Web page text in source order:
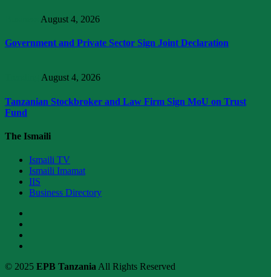
August 4, 2026
Government and Private Sector Sign Joint Declaration
August 4, 2026
Tanzanian Stockbroker and Law Firm Sign MoU on Trust
Fund
The Ismaili
Ismaili TV
Ismaili Imamat
IIS
Business Directory
© 2025 EPB Tanzania All Rights Reserved